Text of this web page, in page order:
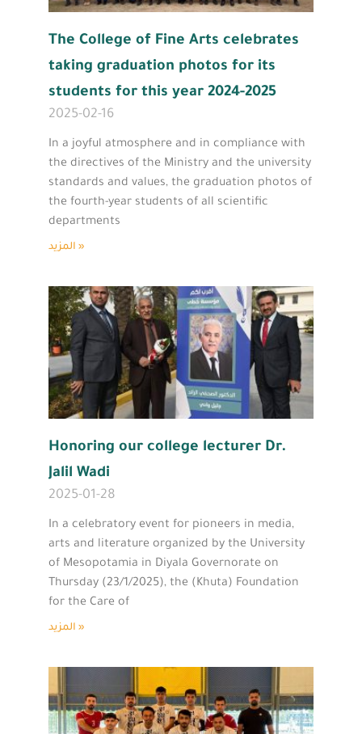
The College of Fine Arts celebrates
taking graduation photos for its
students for this year 2024-2025
2025-02-16
In a joyful atmosphere and in compliance with
the directives of the Ministry and the university
standards and values, the graduation photos of
the fourth-year students of all scientific
departments
المزيد »
Honoring our college lecturer Dr.
Jalil Wadi
2025-01-28
In a celebratory event for pioneers in media,
arts and literature organized by the University
of Mesopotamia in Diyala Governorate on
Thursday (23/1/2025), the (Khuta) Foundation
for the Care of
المزيد »